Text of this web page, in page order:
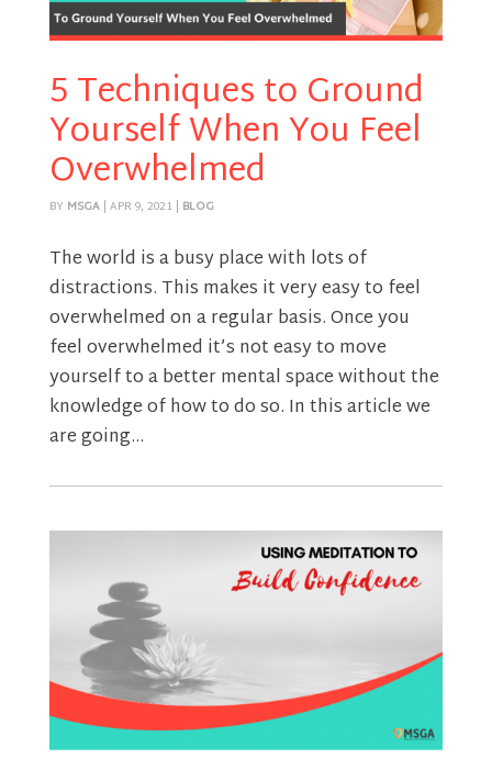
5 Techniques to Ground
Yourself When You Feel
Overwhelmed
BY MSGA| APR 9, 2021| BLOG
The world is a busy place with lots of
distractions. This makes it very easy to feel
overwhelmed on a regular basis. Once you
feel overwhelmed it’s not easy to move
yourself to a better mental space without the
knowledge of how to do so. In this article we
are going...